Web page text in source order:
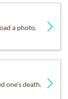
a photo.
one's death.